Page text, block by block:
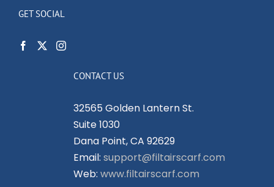
GET SOCIAL
CONTACT US
32565 Golden Lantern St.
Suite 1030
Dana Point, CA 92629
Email: support@filtairscarf.com
Web: www.filtairscarf.com